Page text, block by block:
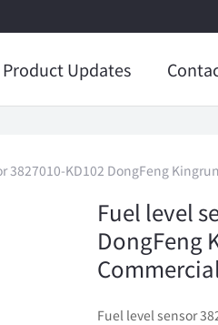
Product Updates
3827010-KD102 DongFeng
Fuel level
DongFeng
Fuel level sensor